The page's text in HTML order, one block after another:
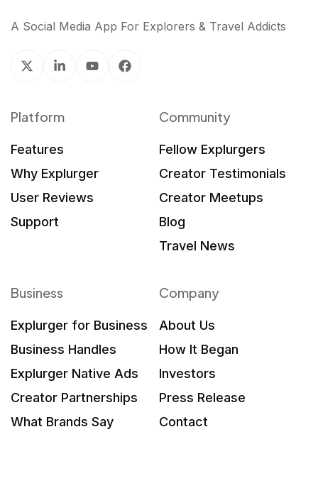
A Social Media App For Explorers & Travel Addicts
Platform
Features
Why Explurger
User Reviews
Support
Community
Fellow Explurgers
Creator Testimonials
Creator Meetups
Blog
Travel News
Business
Explurger for Business
Business Handles
Explurger Native Ads
Creator Partnerships
What Brands Say
Company
About Us
How It Began
Investors
Press Release
Contact